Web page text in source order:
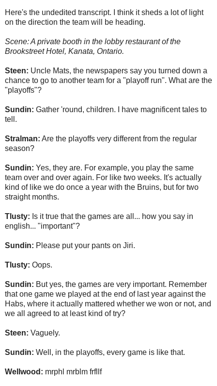
Here's the undedited transcript. I think it sheds a lot of light
on the direction the team will be heading.
Scene: A private booth in the lobby restaurant of the
Brookstreet Hotel, Kanata, Ontario.
Steen: Uncle Mats, the newspapers say you turned down a
chance to go to another team for a "playoff run". What are the
"playoffs"?
Sundin: Gather 'round, children. I have magnificent tales to
tell.
Stralman: Are the playoffs very different from the regular
season?
Sundin: Yes, they are. For example, you play the same
team over and over again. For like two weeks. It's actually
kind of like we do once a year with the Bruins, but for two
straight months.
Tlusty: Is it true that the games are all... how you say in
english... "important"?
Sundin: Please put your pants on Jiri.
Tlusty: Oops.
Sundin: But yes, the games are very important. Remember
that one game we played at the end of last year against the
Habs, where it actually mattered whether we won or not, and
we all agreed to at least kind of try?
Steen: Vaguely.
Sundin: Well, in the playoffs, every game is like that.
Wellwood: mrphl mrblm frfllf